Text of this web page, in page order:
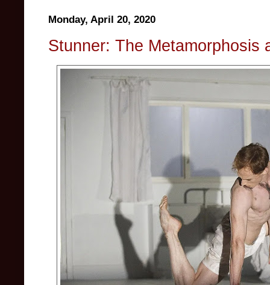
Monday, April 20, 2020
Stunner: The Metamorphosis